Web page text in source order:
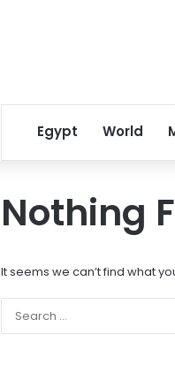
Egypt World
Nothing
It seems we can’t find what